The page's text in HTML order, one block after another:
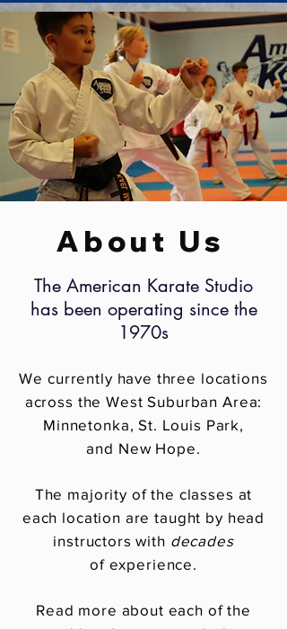
About Us
The American Karate Studio
has been operating since the
1970s
We currently have three locations
across the West Suburban Area:
Minnetonka, St. Louis Park,
and New Hope.
The majority of the classes at
each location are taught by head
instructors with decades
of experience.
Read more about each of the